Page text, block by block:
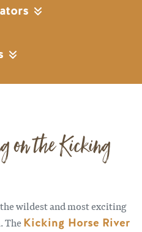
on the Kicking
wildest and most exciting
TheKicking Horse River